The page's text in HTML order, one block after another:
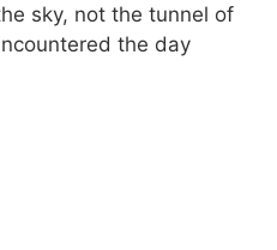
sky, not the tunnel of
the day